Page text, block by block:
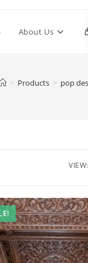
About Us
> Products > pop
VIEW: